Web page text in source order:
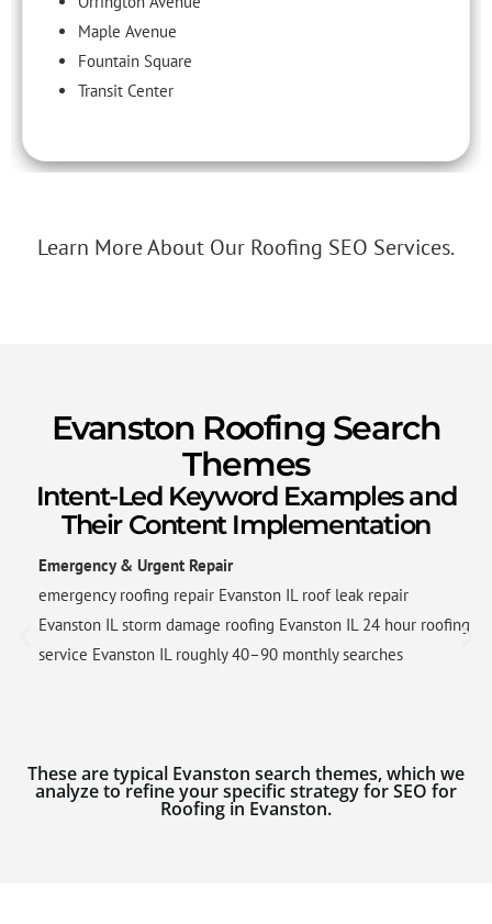
Maple Avenue
Fountain Square
Transit Center
Learn More About Our Roofing SEO Services.
Evanston Roofing Search
Themes
Intent-Led Keyword Examples and
Their Content Implementation
Emergency & Urgent Repair
emergency roofing repair Evanston IL roof leak repair
Evanston IL storm damage roofing Evanston IL 24 hour roofing
service Evanston IL roughly 40–90 monthly searches
These are typical Evanston search themes, which we
analyze to refine your specific strategy for SEO for
Roofing in Evanston.